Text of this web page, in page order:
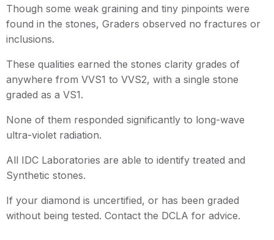
Though some weak graining and tiny pinpoints were
found in the stones, Graders observed no fractures or
inclusions.
These qualities earned the stones clarity grades of
anywhere from VVS1 to VVS2, with a single stone
graded as a VS1.
None of them responded significantly to long-wave
ultra-violet radiation.
All IDC Laboratories are able to identify treated and
Synthetic stones.
If your diamond is uncertified, or has been graded
without being tested. Contact the DCLA for advice.